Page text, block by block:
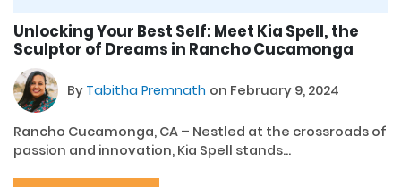
Unlocking Your Best Self: Meet Kia Spell, the
Sculptor of Dreams in Rancho Cucamonga
By Tabitha Premnath on February 9, 2024
Rancho Cucamonga, CA – Nestled at the crossroads of
passion and innovation, Kia Spell stands...